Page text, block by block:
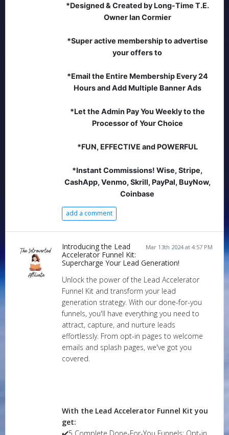
*Designed & Created by Long-Time T.E.
Owner Ian Cormier
*Super active membership to advertise
your offers to
*Email the Entire Membership Every 24
Hours and Add Multiple Banner Ads
*Let the Admin Pay You Weekly to the
Processor of Your Choice
*FUN, EFFECTIVE and POWERFUL
*Instant Commissions! Wise, Stripe,
CashApp, Venmo, Skrill, PayPal, BuyNow,
Coinbase
add a comment
Mar 13th 2024 at 4:57 PM
Introducing the Lead
Accelerator Funnel Kit:
Supercharge Your Lead Generation!
Unlock the power of the Lead Accelerator
Funnel Kit and transform your lead
generation strategy. With our done-for-you
funnels, you'll have everything you need to
attract, capture, and nurture leads
effortlessly. From opt-in pages to welcome
emails and splash pages, we've got you
covered.
With the Lead Accelerator Funnel Kit you
get:
✔️5 Complete Done-For-You Funnels: Opt-in